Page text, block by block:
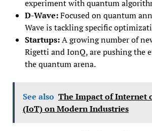
experiment with quantum
D-Wave:Focused on quantum
Wave is tackling specific
Startups:A growing number of
Rigetti and IonQ, are pushing the
the quantum arena.
See also The Impact of Internet
(IoT) on Modern Industries